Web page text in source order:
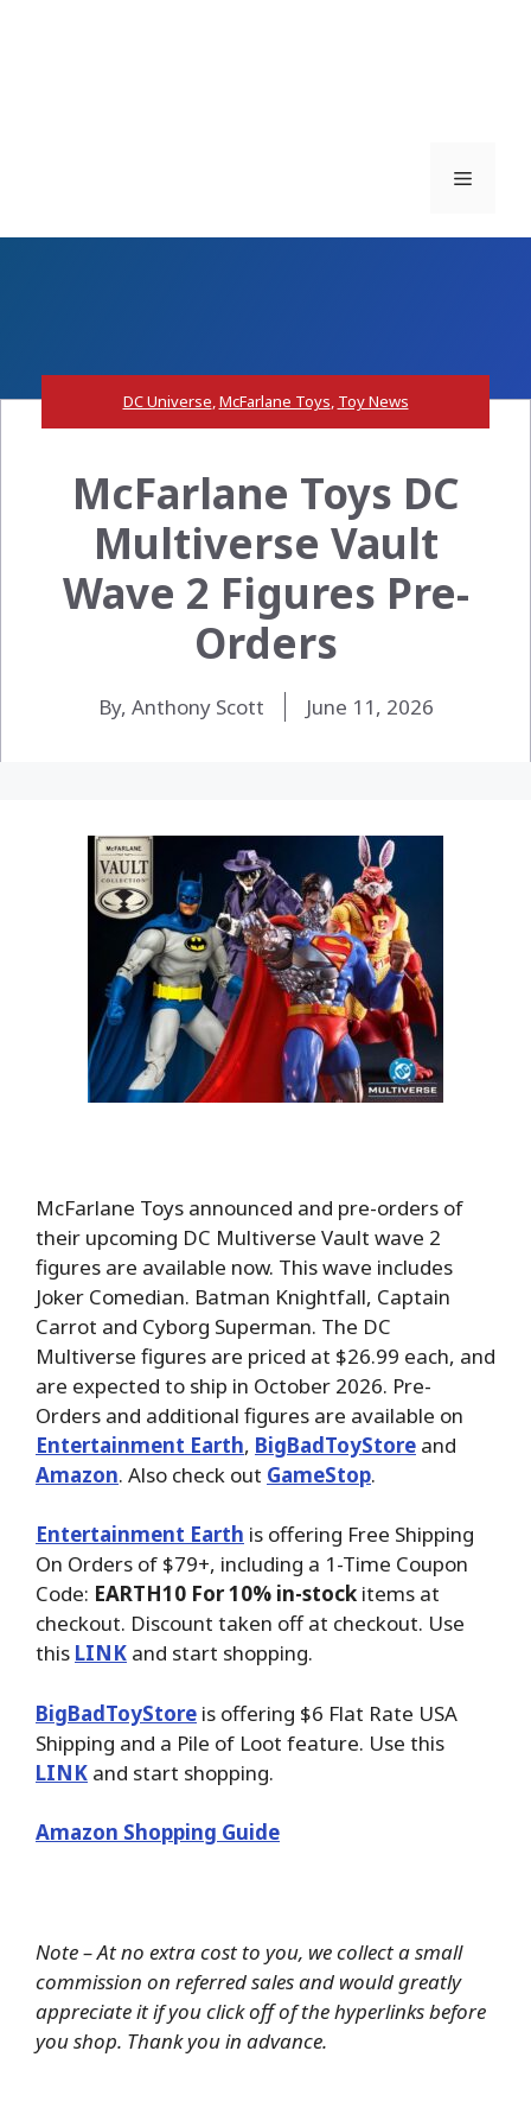
Menu
DC Universe,McFarlane Toys, Toy News
McFarlane Toys DC
Multiverse Vault
Wave 2 Figures Pre-
Orders
By, Anthony Scott June 11, 2026
McFarlane Toys announced and pre-orders of
their upcoming DC Multiverse Vault wave 2
figures are available now. This wave includes
Joker Comedian. Batman Knightfall, Captain
Carrot and Cyborg Superman. The DC
Multiverse figures are priced at $26.99 each, and
are expected to ship in October 2026. Pre-
Orders and additional figures are available on
Entertainment Earth, BigBadToyStore and
Amazon. Also check out GameStop.
Entertainment Earth is offering Free Shipping
On Orders of $79+, including a 1-Time Coupon
Code: EARTH10 For 10% in-stock items at
checkout. Discount taken off at checkout. Use
this LINK and start shopping.
BigBadToyStore is offering $6 Flat Rate USA
Shipping and a Pile of Loot feature. Use this
LINK and start shopping.
Amazon Shopping Guide
Note – At no extra cost to you, we collect a small
commission on referred sales and would greatly
appreciate it if you click off of the hyperlinks before
you shop. Thank you in advance.